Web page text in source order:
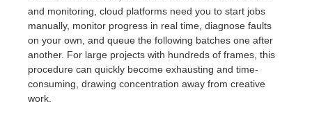
and monitoring, cloud platforms need you to start jobs
manually, monitor progress in real time, diagnose faults
on your own, and queue the following batches one after
another. For large projects with hundreds of frames, this
procedure can quickly become exhausting and time-
consuming, drawing concentration away from creative
work.